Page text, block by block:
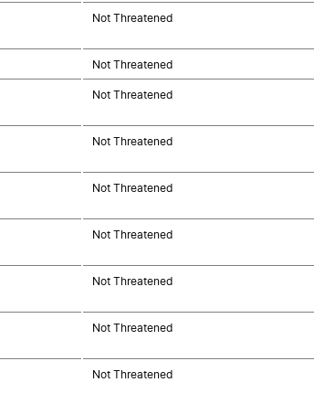
Not Threatened
Not Threatened
Not Threatened
Not Threatened
Not Threatened
Not Threatened
Not Threatened
Not Threatened
Not Threatened